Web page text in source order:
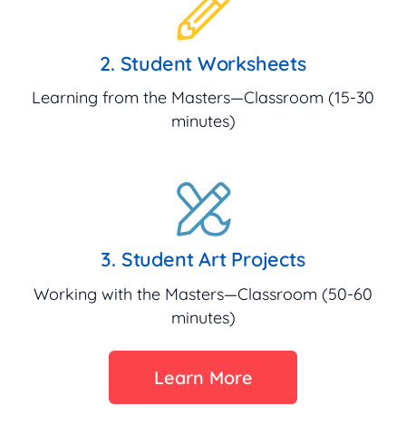
2. Student Worksheets
Learning from the Masters—Classroom (15-30
minutes)
3. Student Art Projects
Working with the Masters—Classroom (50-60
minutes)
Learn More